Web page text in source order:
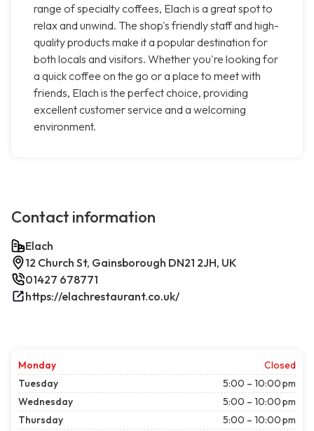
range of specialty coffees, Elach is a great spot to
relax and unwind. The shop's friendly staff and high-
quality products make it a popular destination for
both locals and visitors. Whether you're looking for
a quick coffee on the go or a place to meet with
friends, Elach is the perfect choice, providing
excellent customer service and a welcoming
environment.
Contact information
Elach
12 Church St, Gainsborough DN21 2JH, UK
01427 678771
https://elachrestaurant.co.uk/
Monday
Closed
Tuesday
5:00 – 10:00 pm
Wednesday
5:00 – 10:00 pm
Thursday
5:00 – 10:00 pm